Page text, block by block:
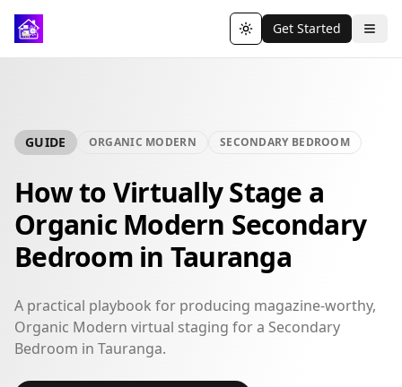
Toggle theme
Get Started
GUIDE ORGANIC MODERN SECONDARY BEDROOM
How to Virtually Stage a
Organic Modern Secondary
Bedroom in Tauranga
A practical playbook for producing magazine-worthy,
Organic Modern virtual staging for a Secondary
Bedroom in Tauranga.